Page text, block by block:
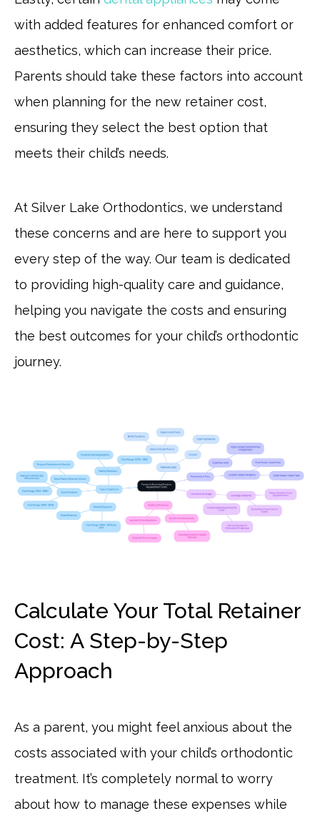
with added features for enhanced comfort or
aesthetics, which can increase their price.
Parents should take these factors into account
when planning for the new retainer cost,
ensuring they select the best option that
meets their child’s needs.
At Silver Lake Orthodontics, we understand
these concerns and are here to support you
every step of the way. Our team is dedicated
to providing high-quality care and guidance,
helping you navigate the costs and ensuring
the best outcomes for your child’s orthodontic
journey.
Calculate Your Total Retainer
Cost: A Step-by-Step
Approach
As a parent, you might feel anxious about the
costs associated with your child’s orthodontic
treatment. It’s completely normal to worry
about how to manage these expenses while